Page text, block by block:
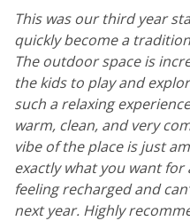
This was our third year
quickly become a
The outdoor space is
the kids to play and
such a relaxing
warm, clean, and very
vibe of the place is just
exactly what you want for
feeling recharged and
next year. Highly